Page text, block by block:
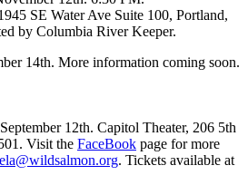
SE Water Ave Suite 100, Portland,
by Columbia River Keeper.
14th. More information coming soon.
12th. Capitol Theater, 206 5th
Visit the FaceBook page for more
. Tickets available at